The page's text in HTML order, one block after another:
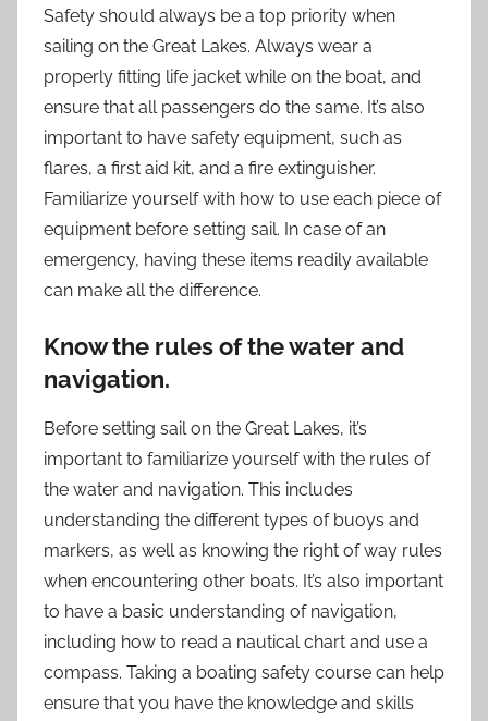
Safety should always be a top priority when
sailing on the Great Lakes. Always wear a
properly fitting life jacket while on the boat, and
ensure that all passengers do the same. It’s also
important to have safety equipment, such as
flares, a first aid kit, and a fire extinguisher.
Familiarize yourself with how to use each piece of
equipment before setting sail. In case of an
emergency, having these items readily available
can make all the difference.
Know the rules of the water and
navigation.
Before setting sail on the Great Lakes, it’s
important to familiarize yourself with the rules of
the water and navigation. This includes
understanding the different types of buoys and
markers, as well as knowing the right of way rules
when encountering other boats. It’s also important
to have a basic understanding of navigation,
including how to read a nautical chart and use a
compass. Taking a boating safety course can help
ensure that you have the knowledge and skills